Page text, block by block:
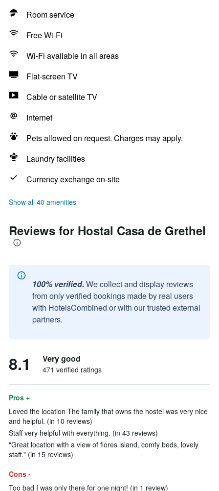
Room service
Free Wi-Fi
Wi-Fi available in all areas
Flat-screen TV
Cable or satellite TV
Internet
Pets allowed on request. Charges may apply.
Laundry facilities
Currency exchange on-site
Show all 40 amenities
Reviews for Hostal Casa de Grethel
100% verified. We collect and display reviews
from only verified bookings made by real users
with HotelsCombined or with our trusted external
partners.
8.1 Very good
471 verified ratings
Pros +
Loved the location The family that owns the hostel was very nice
and helpful. (in 10 reviews)
Staff very helpful with everything. (in 43 reviews)
"Great location with a view of flores island, comfy beds, lovely
staff." (in 15 reviews)
Cons -
Too bad I was only there for one night! (in 1 review)